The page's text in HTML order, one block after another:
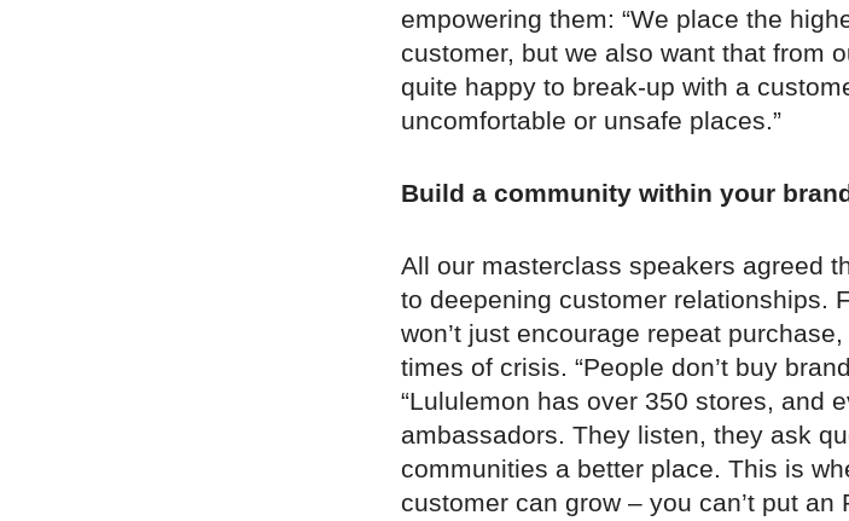
empowering them: “We place the
customer, but we also want that from
quite happy to break-up with a
uncomfortable or unsafe places.”
Build a community within your
All our masterclass speakers agreed
to deepening customer relationships.
won’t just encourage repeat
times of crisis. “People don’t buy
“Lululemon has over 350 stores, and
ambassadors. They listen, they ask
communities a better place. This is
customer can grow – you can’t put